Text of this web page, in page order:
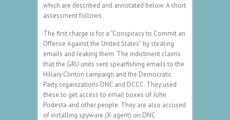
which are described and annotated below. A short
assessment follows.
The first charge is for a “Conspiracy to Commit an
Offense Against the United States” by stealing
emails and leaking them. The indictment claims
that the GRU units sent spearfishing emails to the
Hillary Clinton campaign and the Democratic
Party organizations DNC and DCCC. They used
these to get access to email boxes of John
Podesta and other people. They are also accused
of installing spyware (X-agent) on DNC